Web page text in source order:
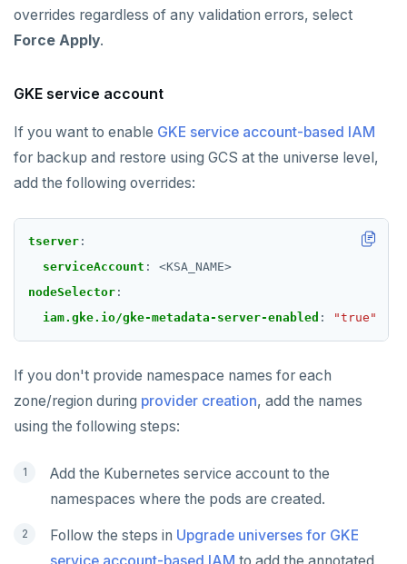
overrides regardless of any validation errors, select
Force Apply.
GKE service account
If you want to enable GKE service account-based IAM
for backup and restore using GCS at the universe level,
add the following overrides:
tserver :
serviceAccount :
<KSA_NAME>
nodeSelector :
iam.gke.io/gke-metadata-server-enabled : "true"
If you don't provide namespace names for each
zone/region during provider creation, add the names
using the following steps:
Add the Kubernetes service account to the
namespaces where the pods are created.
Follow the steps in Upgrade universes for GKE